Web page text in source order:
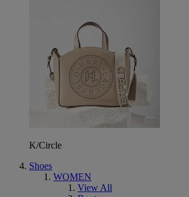
K/Circle
Shoes
WOMEN
View All